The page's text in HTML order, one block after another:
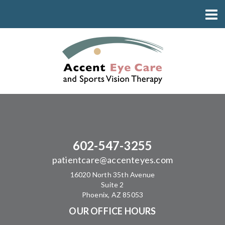
602-547-3255
patientcare@accenteyes.com
16020 North 35th Avenue
Suite 2
Phoenix, AZ 85053
OUR OFFICE HOURS